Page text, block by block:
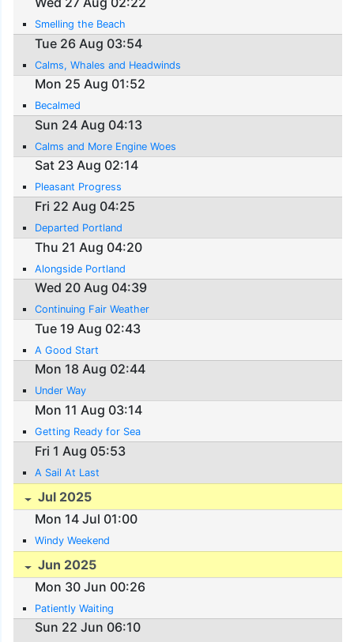
Smelling the Beach
Tue 26 Aug 03:54
Calms, Whales and Headwinds
Mon 25 Aug 01:52
Becalmed
Sun 24 Aug 04:13
Calms and More Engine Woes
Sat 23 Aug 02:14
Pleasant Progress
Fri 22 Aug 04:25
Departed Portland
Thu 21 Aug 04:20
Alongside Portland
Wed 20 Aug 04:39
Continuing Fair Weather
Tue 19 Aug 02:43
A Good Start
Mon 18 Aug 02:44
Under Way
Mon 11 Aug 03:14
Getting Ready for Sea
Fri 1 Aug 05:53
A Sail At Last
Jul 2025
Mon 14 Jul 01:00
Windy Weekend
Jun 2025
Mon 30 Jun 00:26
Patiently Waiting
Sun 22 Jun 06:10